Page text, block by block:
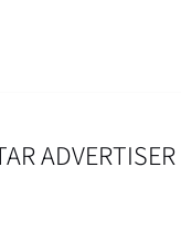
ADVERTISER